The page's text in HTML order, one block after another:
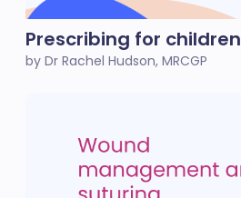
Prescribing for children
by Dr Rachel Hudson, MRCGP